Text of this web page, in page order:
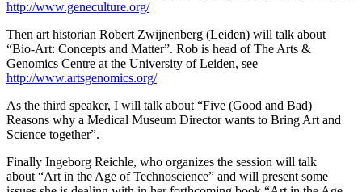
http://www.geneculture.org/
Then art historian Robert Zwijnenberg (Leiden) will talk about
“Bio-Art: Concepts and Matter”. Rob is head of The Arts &
Genomics Centre at the University of Leiden, see
http://www.artsgenomics.org/
As the third speaker, I will talk about “Five (Good and Bad)
Reasons why a Medical Museum Director wants to Bring Art and
Science together”.
Finally Ingeborg Reichle, who organizes the session will talk
about “Art in the Age of Technoscience” and will present some